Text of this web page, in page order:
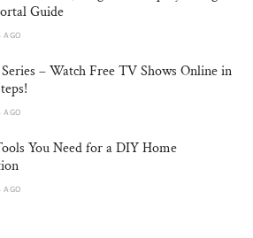
Guide
AGO
– Watch Free TV Shows Online in
AGO
You Need for a DIY Home
AGO